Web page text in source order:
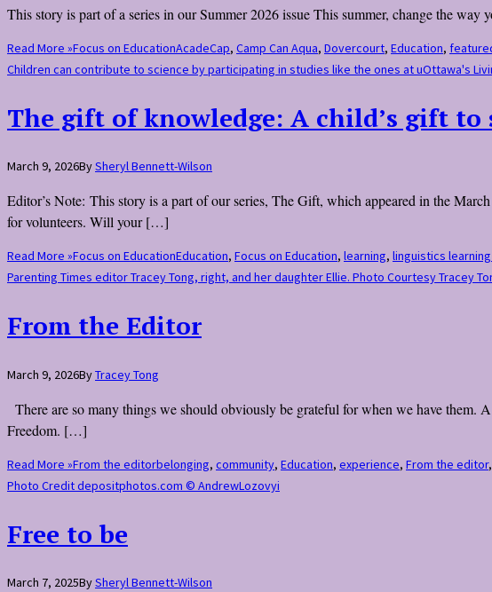
This story is part of a series in our Summer 2026 issue This summer, change the
Read More »Focus on EducationAcadeCap, Camp Can Aqua, Dovercourt, Education,
Children can contribute to science by participating in studies like the ones at uOttawa's
The gift of knowledge: A child’s gift to
March 9, 2026BySheryl Bennett-Wilson
Editor’s Note: This story is a part of our series, The Gift, which appeared in the
for volunteers. Will your […]
Read More »Focus on EducationEducation, Focus on Education, learning, linguistics
Parenting Times editor Tracey Tong, right, and her daughter Ellie. Photo Courtesy Tracey
From the Editor
March 9, 2026ByTracey Tong
There are so many things we should obviously be grateful for when we have them.
Freedom. […]
Read More »From the editorbelonging, community, Education, experience, From the editor,
Photo Credit depositphotos.com © AndrewLozovyi
Free to be
March 7, 2025BySheryl Bennett-Wilson